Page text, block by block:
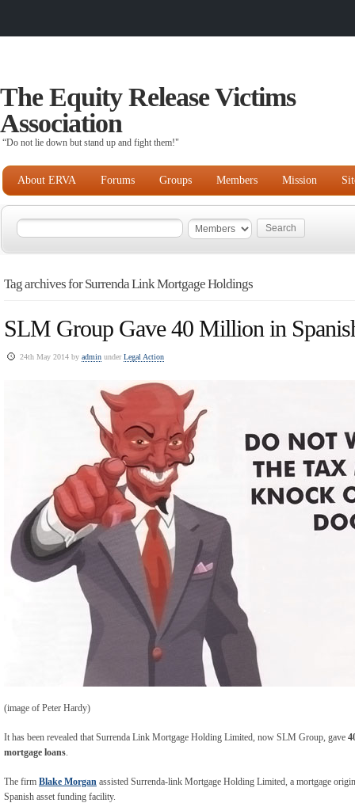
The Equity Release Victims
Association
“Do not lie down but stand up and fight them!"
About ERVA Forums Groups Members Mission
Tag archives for Surrenda Link Mortgage Holdings
SLM Group Gave 40 Million in
24th May 2014 by admin underLegal Action
(image of Peter Hardy)
It has been revealed that Surrenda Link Mortgage Holding Limited, now SLM Group, gave
mortgage loans.
The firm Blake Morgan assisted Surrenda-link Mortgage Holding Limited, a mortgage
Spanish asset funding facility.